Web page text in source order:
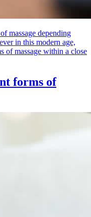
massage depending
in this modern age,
of massage within a close
forms of